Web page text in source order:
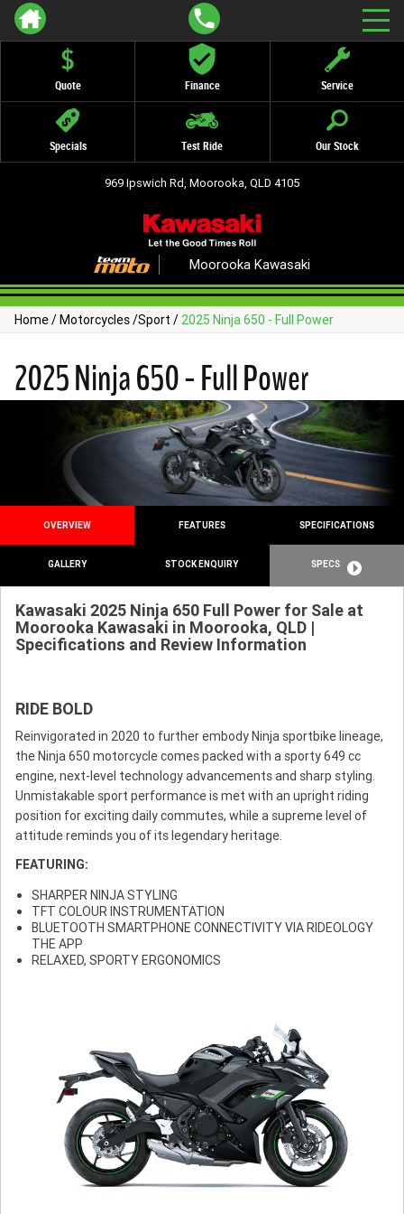
Quote Finance Service
Specials Test Ride Our Stock
969 Ipswich Rd, Moorooka, QLD 4105
Moorooka Kawasaki
Home/Motorcycles/Sport / 2025 Ninja 650 - Full Power
2025 Ninja 650 - Full Power
OVERVIEW FEATURES SPECIFICATIONS
GALLERY STOCK ENQUIRY SPECS
Kawasaki 2025 Ninja 650 Full Power for Sale at
Moorooka Kawasaki in Moorooka, QLD |
Specifications and Review Information
RIDE BOLD
Reinvigorated in 2020 to further embody Ninja sportbike lineage,
the Ninja 650 motorcycle comes packed with a sporty 649 cc
engine, next-level technology advancements and sharp styling.
Unmistakable sport performance is met with an upright riding
position for exciting daily commutes, while a supreme level of
attitude reminds you of its legendary heritage.
FEATURING:
SHARPER NINJA STYLING
TFT COLOUR INSTRUMENTATION
BLUETOOTH SMARTPHONE CONNECTIVITY VIA RIDEOLOGY
THE APP
RELAXED, SPORTY ERGONOMICS